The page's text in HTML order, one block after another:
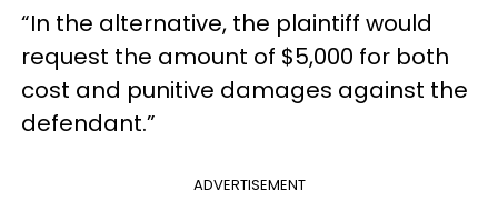
“In the alternative, the plaintiff would
request the amount of $5,000 for both
cost and punitive damages against the
defendant.”
ADVERTISEMENT